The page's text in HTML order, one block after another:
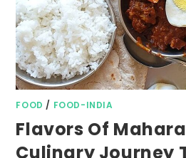
FOOD / FOOD-INDIA
Flavors Of
Culinary Journey